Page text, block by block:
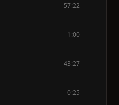
57:22
1:00
43:27
0:25